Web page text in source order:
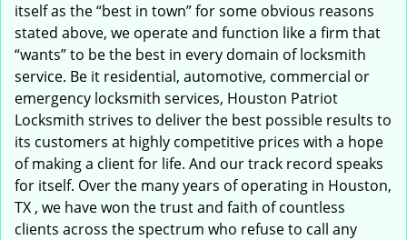
itself as the “best in town” for some obvious reasons
stated above, we operate and function like a firm that
“wants” to be the best in every domain of locksmith
service. Be it residential, automotive, commercial or
emergency locksmith services, Houston Patriot
Locksmith strives to deliver the best possible results to
its customers at highly competitive prices with a hope
of making a client for life. And our track record speaks
for itself. Over the many years of operating in Houston,
TX , we have won the trust and faith of countless
clients across the spectrum who refuse to call any